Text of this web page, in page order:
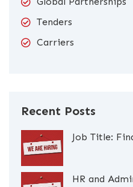
Tenders
Carriers
Recent Posts
Job Title:
HR and